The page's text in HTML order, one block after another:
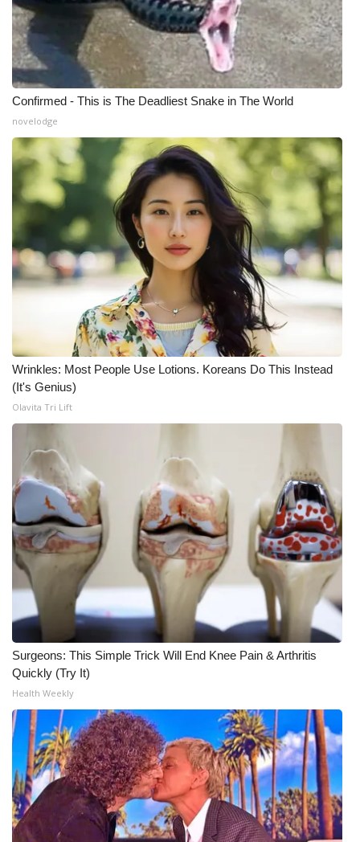
Confirmed - This is The Deadliest Snake in The World
novelodge
Wrinkles: Most People Use Lotions. Koreans Do This Instead
(It's Genius)
Olavita Tri Lift
Surgeons: This Simple Trick Will End Knee Pain & Arthritis
Quickly (Try It)
Health Weekly